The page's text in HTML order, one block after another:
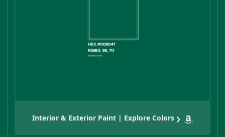
Interior & Exterior Paint | Explore Colors